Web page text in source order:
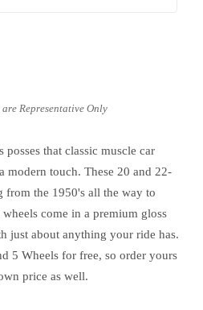
that classic muscle car
touch. These 20 and 22-
the 1950's all the way to
come in a premium gloss
just about anything your ride has.
5 Wheels for free, so order yours
price as well.